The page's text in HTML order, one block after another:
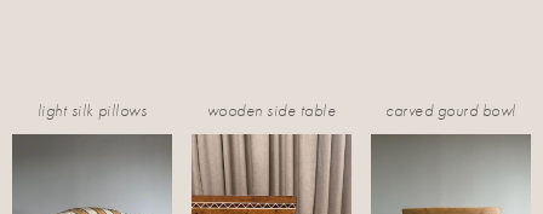
light silk pillows wooden side table carved gourd bowl